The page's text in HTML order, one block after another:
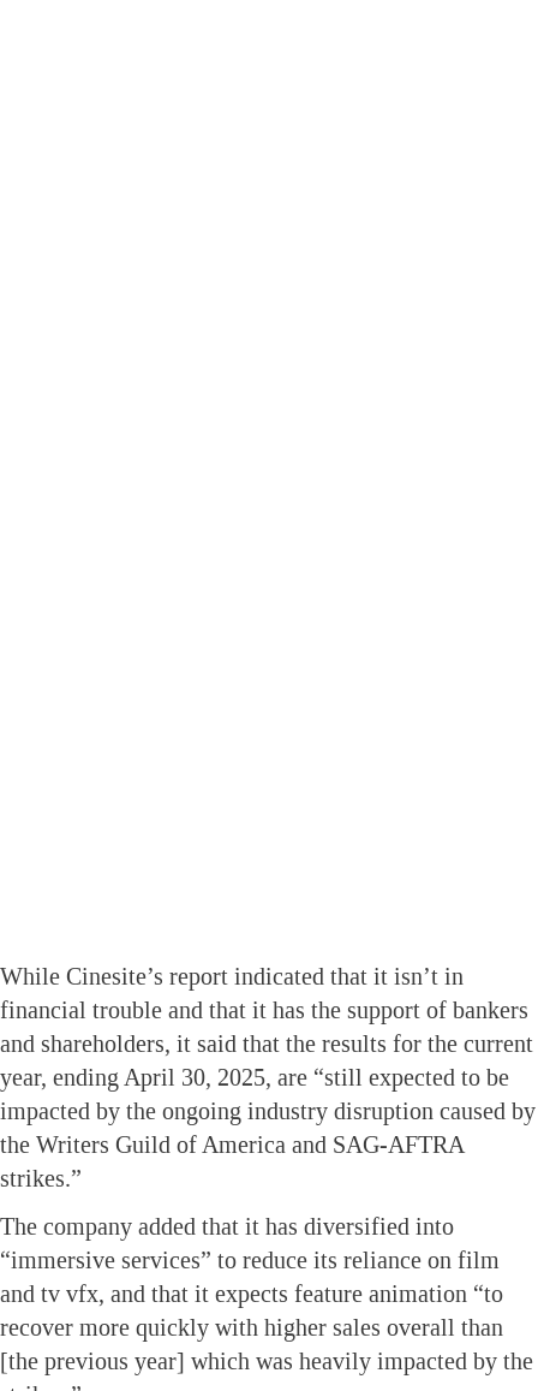
While Cinesite’s report indicated that it isn’t in
financial trouble and that it has the support of bankers
and shareholders, it said that the results for the current
year, ending April 30, 2025, are “still expected to be
impacted by the ongoing industry disruption caused by
the Writers Guild of America and SAG-AFTRA
strikes.”
The company added that it has diversified into
“immersive services” to reduce its reliance on film
and tv vfx, and that it expects feature animation “to
recover more quickly with higher sales overall than
[the previous year] which was heavily impacted by the